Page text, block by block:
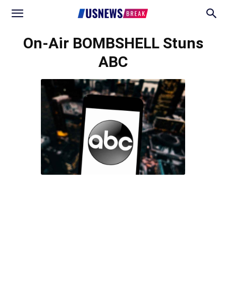
On-Air BOMBSHELL Stuns
ABC